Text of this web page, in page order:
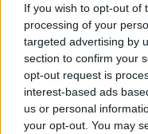
If you wish to opt-out of
processing of your
targeted advertising by
section to confirm your
opt-out request is
interest-based ads
us or personal
your opt-out. You may
a glass of the
without a safety
there. No Adam.
the can every step
CONFESSION